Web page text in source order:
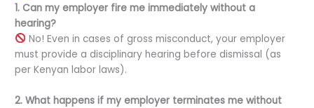
1. Can my employer fire me immediately without a
hearing?
No! Even in cases of gross misconduct, your employer
must provide a disciplinary hearing before dismissal (as
per Kenyan labor laws).
2. What happens if my employer terminates me without